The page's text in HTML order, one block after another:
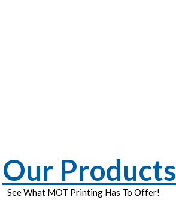
Our Products
See What MOT Printing Has To Offer!